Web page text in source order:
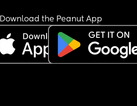
Download the Peanut App